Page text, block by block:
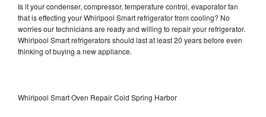
Is it your condenser, compressor, temperature control, evaporator fan
that is effecting your Whirlpool Smart refrigerator from cooling? No
worries our technicians are ready and willing to repair your refrigerator.
Whirlpool Smart refrigerators should last at least 20 years before even
thinking of buying a new appliance.
Whirlpool Smart Oven Repair Cold Spring Harbor